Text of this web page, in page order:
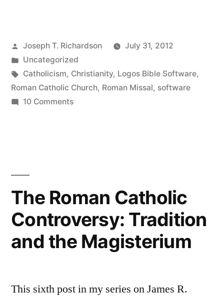
for
Catholics:
A
Posted
by
Joseph T. Richardson
July 31, 2012
Posted
in
Uncategorized
Tags:
Catholicism, Christianity, Logos Bible Software,
Roman Catholic Church, Roman Missal, software
10 Commentson
not
selfless
plug
The Roman Catholic
Controversy: Tradition
and the Magisterium
This sixth post in my series on James R.